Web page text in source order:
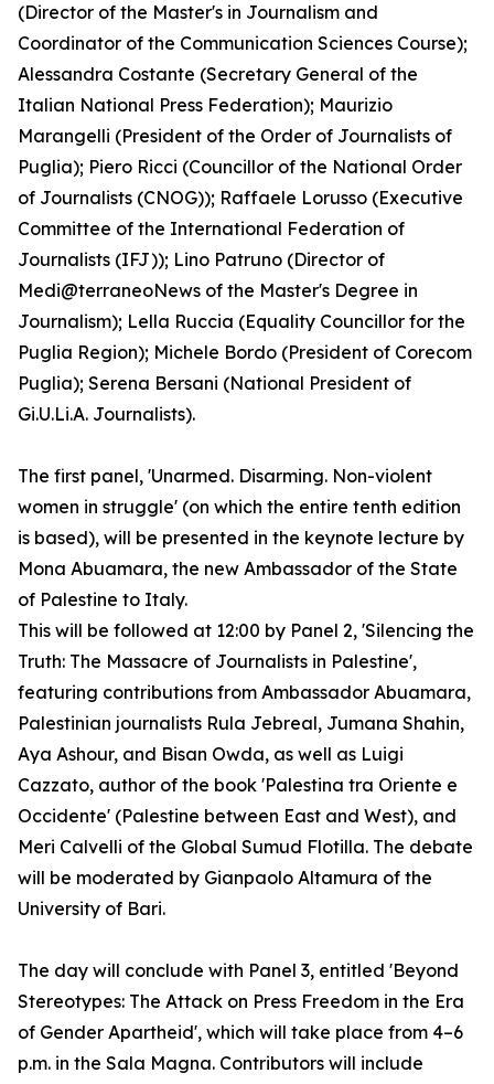
(Director of the Master's in Journalism and
Coordinator of the Communication Sciences Course);
Alessandra Costante (Secretary General of the
Italian National Press Federation); Maurizio
Marangelli (President of the Order of Journalists of
Puglia); Piero Ricci (Councillor of the National Order
of Journalists (CNOG)); Raffaele Lorusso (Executive
Committee of the International Federation of
Journalists (IFJ)); Lino Patruno (Director of
Medi@terraneoNews of the Master's Degree in
Journalism); Lella Ruccia (Equality Councillor for the
Puglia Region); Michele Bordo (President of Corecom
Puglia); Serena Bersani (National President of
Gi.U.Li.A. Journalists).
The first panel, 'Unarmed. Disarming. Non-violent
women in struggle' (on which the entire tenth edition
is based), will be presented in the keynote lecture by
Mona Abuamara, the new Ambassador of the State
of Palestine to Italy.
This will be followed at 12:00 by Panel 2, 'Silencing the
Truth: The Massacre of Journalists in Palestine',
featuring contributions from Ambassador Abuamara,
Palestinian journalists Rula Jebreal, Jumana Shahin,
Aya Ashour, and Bisan Owda, as well as Luigi
Cazzato, author of the book 'Palestina tra Oriente e
Occidente' (Palestine between East and West), and
Meri Calvelli of the Global Sumud Flotilla. The debate
will be moderated by Gianpaolo Altamura of the
University of Bari.
The day will conclude with Panel 3, entitled 'Beyond
Stereotypes: The Attack on Press Freedom in the Era
of Gender Apartheid', which will take place from 4–6
p.m. in the Sala Magna. Contributors will include